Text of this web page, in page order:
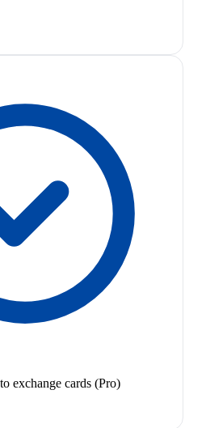
exchange cards (Pro)